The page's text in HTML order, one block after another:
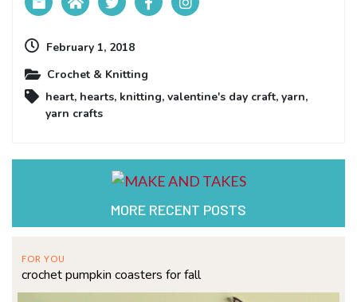
February 1, 2018
Crochet & Knitting
heart, hearts, knitting, valentine's day craft, yarn,
yarn crafts
MORE RECENT POSTS
FOR YOU
crochet pumpkin coasters for fall